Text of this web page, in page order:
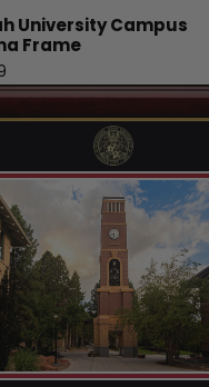
UniversityCampus
Frame